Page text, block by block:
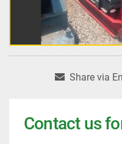
Share via
Contact us